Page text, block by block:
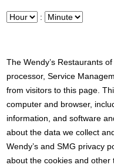
Hour : Minute
The Wendy’s Restaurants
processor, Service
from visitors to this page.
computer and browser,
information, and software
about the data we collect
Wendy’s and SMG privacy
about the cookies and